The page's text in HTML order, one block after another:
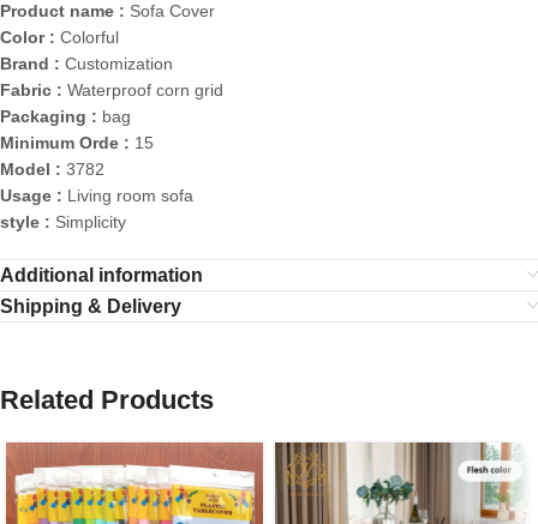
Product name : Sofa Cover
Color : Colorful
Brand : Customization
Fabric : Waterproof corn grid
Packaging : bag
Minimum Orde : 15
Model : 3782
Usage : Living room sofa
style : Simplicity
Additional information
Shipping & Delivery
Related Products